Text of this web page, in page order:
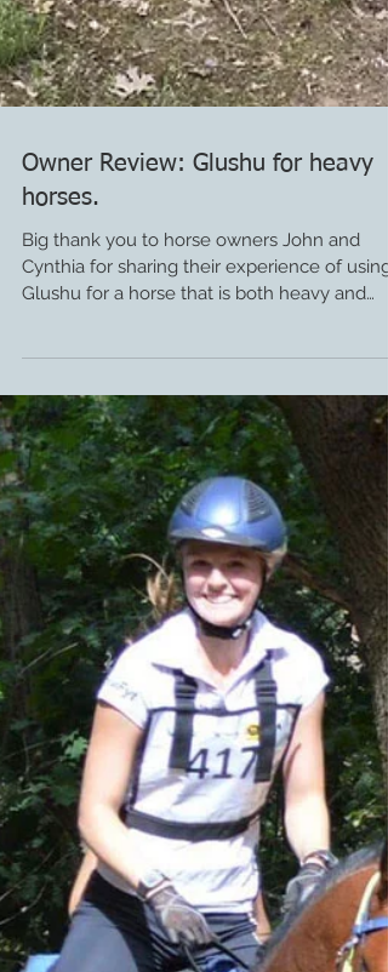
Owner Review: Glushu for heavy
horses.
Big thank you to horse owners John and
Cynthia for sharing their experience of using
Glushu for a horse that is both heavy and
trail...